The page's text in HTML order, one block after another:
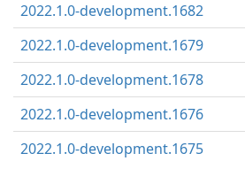
2022.1.0-development.1682
2022.1.0-development.1679
2022.1.0-development.1678
2022.1.0-development.1676
2022.1.0-development.1675